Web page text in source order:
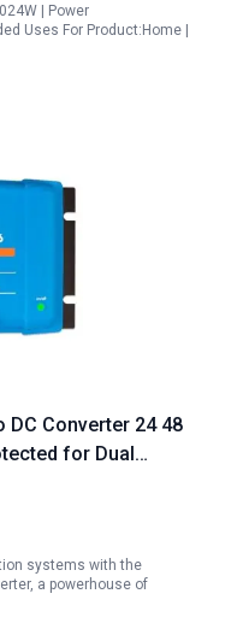
| Power
Uses For Product:Home |
DC Converter 24 48
for Dual
Controls
systems with the
a powerhouse of